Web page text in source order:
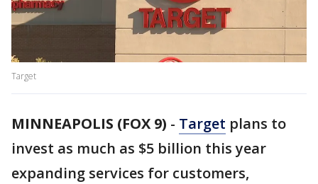
Target
MINNEAPOLIS (FOX 9) - Target plans to
invest as much as $5 billion this year
expanding services for customers,